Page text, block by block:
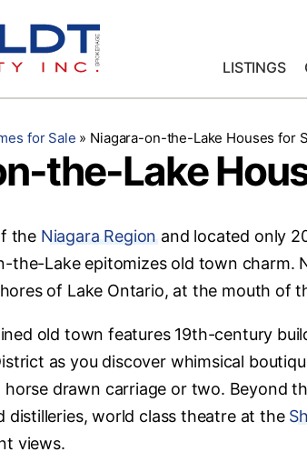
LISTINGS
for Sale » Niagara-on-the-Lake Houses for
the-Lake
the Niagara Region and located only
the-Lake epitomizes old town charm.
of Lake Ontario, at the mouth of
old town features 19th-century
as you discover whimsical
horse drawn carriage or two. Beyond
distilleries, world class theatre at the
views.